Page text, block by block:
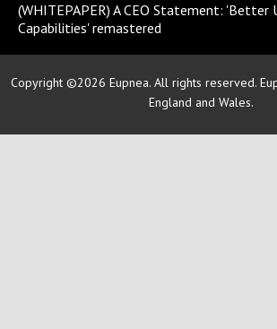
(WHITEPAPER) A CEO Statement: 'Better
Capabilities' remastered
Copyright ©2026 Eupnea. All rights reserved.
England and Wales.